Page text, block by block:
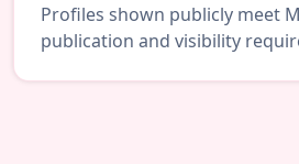
Profiles shown publicly meet
publication and visibility